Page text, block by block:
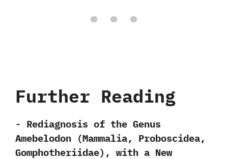
Further Reading
-‭ ‬Rediagnosis of the Genus
Amebelodon‭ (‬Mammalia,‭ ‬Proboscidea,‭
‬Gomphotheriidae‭)‬,‭ ‬with a New